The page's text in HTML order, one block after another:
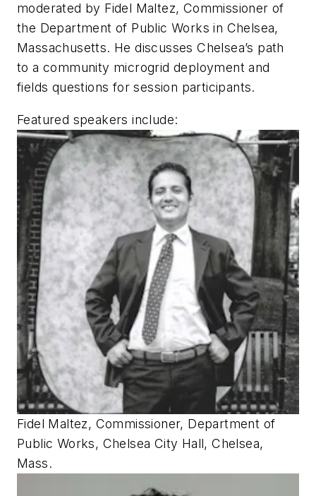
moderated by Fidel Maltez, Commissioner of
the Department of Public Works in Chelsea,
Massachusetts. He discusses Chelsea’s path
to a community microgrid deployment and
fields questions for session participants.
Featured speakers include:
Fidel Maltez, Commissioner, Department of
Public Works, Chelsea City Hall, Chelsea,
Mass.